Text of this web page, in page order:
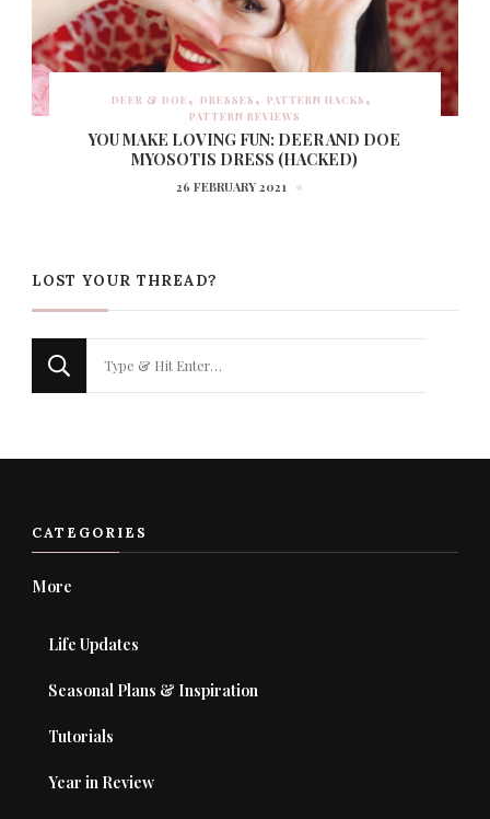
DEER & DOE DRESSES
PATTERN HACKS
PATTERN REVIEWS
YOU MAKE LOVING FUN: DEER AND DOE
MYOSOTIS DRESS (HACKED)
26 FEBRUARY 2021
LOST YOUR THREAD?
CATEGORIES
More
Life Updates
Seasonal Plans & Inspiration
Tutorials
Year in Review